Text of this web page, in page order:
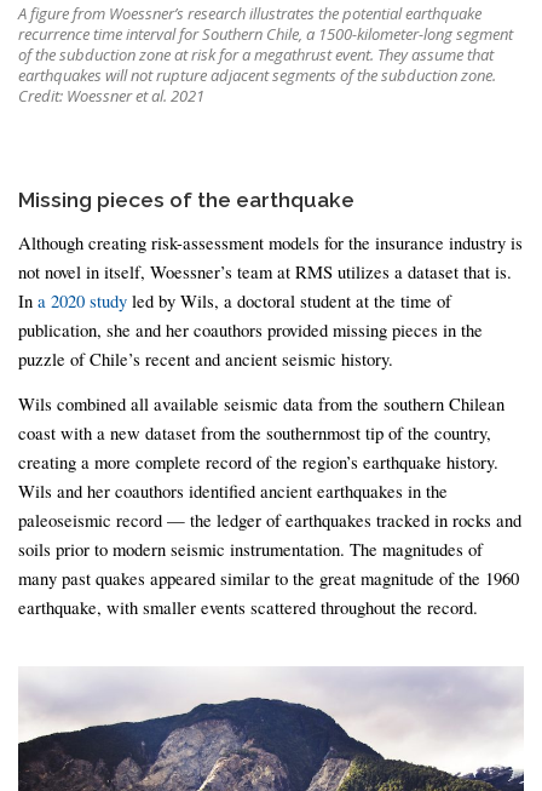
A figure from Woessner’s research illustrates the potential earthquake
recurrence time interval for Southern Chile, a 1500-kilometer-long segment
of the subduction zone at risk for a megathrust event. They assume that
earthquakes will not rupture adjacent segments of the subduction zone.
Credit: Woessner et al. 2021
Missing pieces of the earthquake
Although creating risk-assessment models for the insurance industry is
not novel in itself, Woessner’s team at RMS utilizes a dataset that is.
In a 2020 study led by Wils, a doctoral student at the time of
publication, she and her coauthors provided missing pieces in the
puzzle of Chile’s recent and ancient seismic history.
Wils combined all available seismic data from the southern Chilean
coast with a new dataset from the southernmost tip of the country,
creating a more complete record of the region’s earthquake history.
Wils and her coauthors identified ancient earthquakes in the
paleoseismic record — the ledger of earthquakes tracked in rocks and
soils prior to modern seismic instrumentation. The magnitudes of
many past quakes appeared similar to the great magnitude of the 1960
earthquake, with smaller events scattered throughout the record.